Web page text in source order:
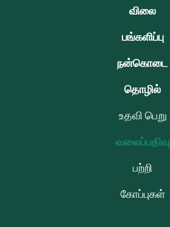
விலை
பங்களிப்பு
நன்கொடை
தொழில்
உதவி பெறு
வலைப்பதிவு
பற்றி
கோப்புகள்